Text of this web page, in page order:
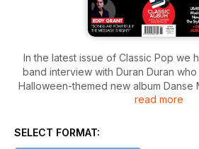
In the latest issue of Classic Pop we
band interview with Duran Duran
Halloween-themed new album Danse
covers, reworked songs from their
read more
SELECT FORMAT: